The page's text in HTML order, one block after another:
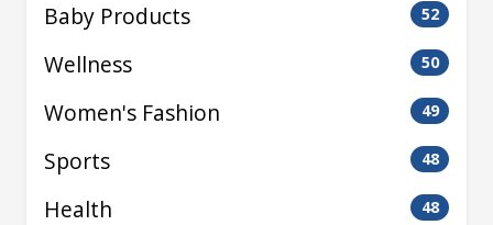
Baby Products 52
Wellness 50
Women's Fashion 49
Sports 48
Health 48